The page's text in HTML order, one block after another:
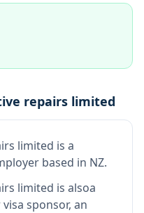
repairs limited
limited is a
based in NZ.
limited is alsoa
sponsor, an